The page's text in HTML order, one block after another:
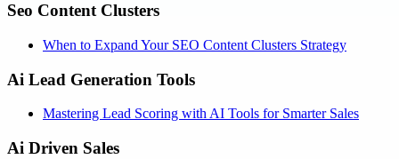
Seo Content Clusters
When to Expand Your SEO Content Clusters Strategy
Ai Lead Generation Tools
Mastering Lead Scoring with AI Tools for Smarter Sales
Ai Driven Sales